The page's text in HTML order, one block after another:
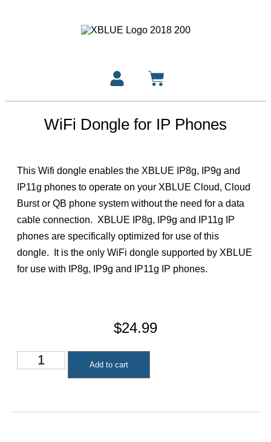
WiFi Dongle for IP Phones
This Wifi dongle enables the XBLUE IP8g, IP9g and
IP11g phones to operate on your XBLUE Cloud, Cloud
Burst or QB phone system without the need for a data
cable connection. XBLUE IP8g, IP9g and IP11g IP
phones are specifically optimized for use of this
dongle. It is the only WiFi dongle supported by XBLUE
for use with IP8g, IP9g and IP11g IP phones.
$24.99
Add to cart